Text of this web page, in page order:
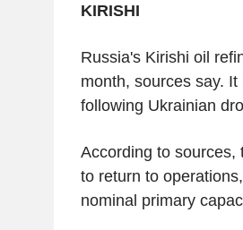
KIRISHI
Russia's Kirishi oil
month, sources say.
following Ukrainian
According to sources,
to return to
nominal primary